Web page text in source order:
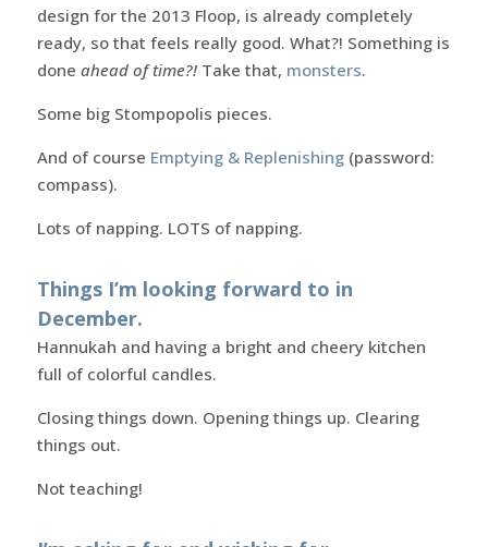
design for the 2013 Floop, is already completely
ready, so that feels really good. What?! Something is
done ahead of time?!Take that, monsters.
Some big Stompopolis pieces.
And of course Emptying & Replenishing(password:
compass).
Lots of napping. LOTS of napping.
Things I’m looking forward to in
December.
Hannukah and having a bright and cheery kitchen
full of colorful candles.
Closing things down. Opening things up. Clearing
things out.
Not teaching!